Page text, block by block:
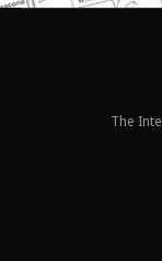
The